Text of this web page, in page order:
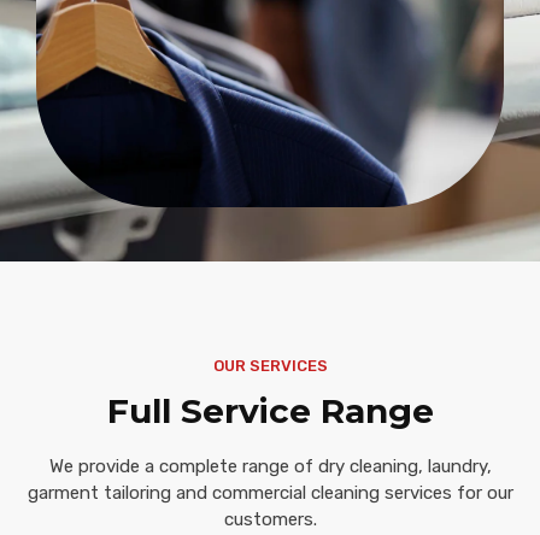
OUR SERVICES
Full Service Range
We provide a complete range of dry cleaning, laundry,
garment tailoring and commercial cleaning services for our
customers.